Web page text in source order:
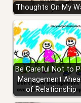
Thoughts On My
Be Careful Not to
Management
of Relationship